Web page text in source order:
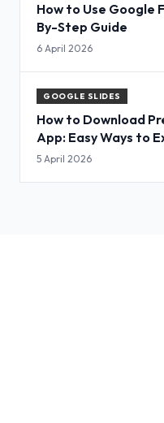
How to Use Google
By-Step Guide
6 April 2026
GOOGLE SLIDES
How to Download
App: Easy Ways to
Slides
5 April 2026